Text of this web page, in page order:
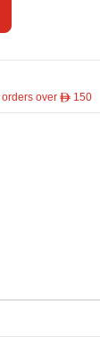
orders over ê 150